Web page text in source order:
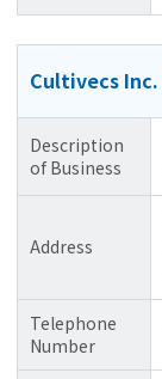
Cultivecs Inc.
Description
of Business
Address
Telephone
Number